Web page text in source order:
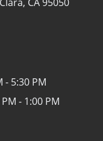
- 5:30 PM
- 1:00 PM